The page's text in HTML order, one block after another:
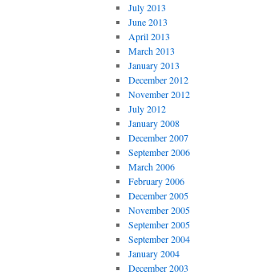
July 2013
June 2013
April 2013
March 2013
January 2013
December 2012
November 2012
July 2012
January 2008
December 2007
September 2006
March 2006
February 2006
December 2005
November 2005
September 2005
September 2004
January 2004
December 2003